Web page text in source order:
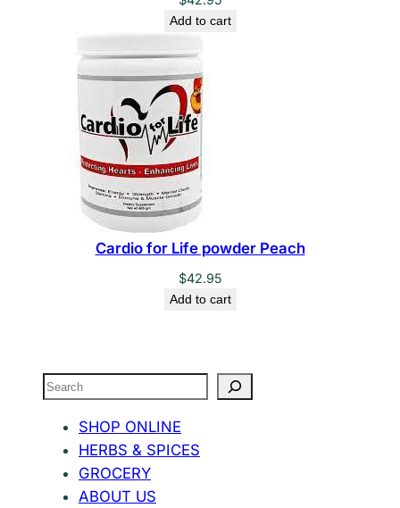
Add to cart
Cardio for Life powder Peach
$42.95
Add to cart
Search
SHOP ONLINE
HERBS & SPICES
GROCERY
ABOUT US